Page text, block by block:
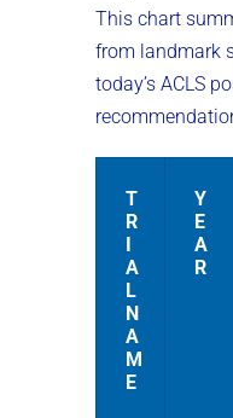
This chart
from landmark
today’s ACLS
T
R
I
A
L
N
A
M
E
Y
E
A
R